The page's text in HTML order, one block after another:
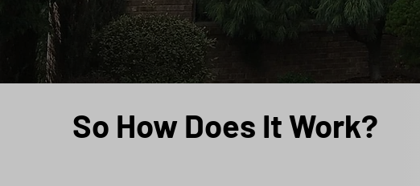
So How Does It Work?